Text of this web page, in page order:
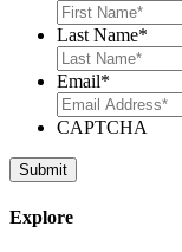
Last Name*
Email*
CAPTCHA
Explore